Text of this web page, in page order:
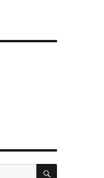
SEARCH